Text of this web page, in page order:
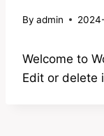
By admin
Welcome to
Edit or delete